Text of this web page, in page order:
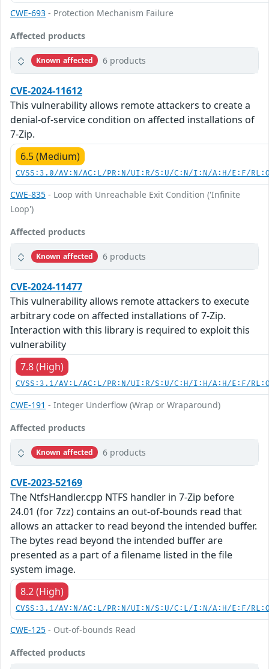
CWE-693 - Protection Mechanism Failure
Affected products
Known affected 6 products
CVE-2024-11612
This vulnerability allows remote attackers to create a
denial-of-service condition on affected installations of
7-Zip.
6.5 (Medium)
CVSS:3.0/AV:N/AC:L/PR:N/UI:R/S:U/C:N/I:N/A:H/E:F/
CWE-835 - Loop with Unreachable Exit Condition ('Infinite
Loop')
Affected products
Known affected 6 products
CVE-2024-11477
This vulnerability allows remote attackers to execute
arbitrary code on affected installations of 7-Zip.
Interaction with this library is required to exploit this
vulnerability
7.8 (High)
CVSS:3.1/AV:L/AC:L/PR:N/UI:R/S:U/C:H/I:H/A:H/E:F/
CWE-191 - Integer Underflow (Wrap or Wraparound)
Affected products
Known affected 6 products
CVE-2023-52169
The NtfsHandler.cpp NTFS handler in 7-Zip before
24.01 (for 7zz) contains an out-of-bounds read that
allows an attacker to read beyond the intended buffer.
The bytes read beyond the intended buffer are
presented as a part of a filename listed in the file
system image.
8.2 (High)
CVSS:3.1/AV:N/AC:L/PR:N/UI:N/S:U/C:L/I:N/A:H/E:F/
CWE-125 - Out-of-bounds Read
Affected products